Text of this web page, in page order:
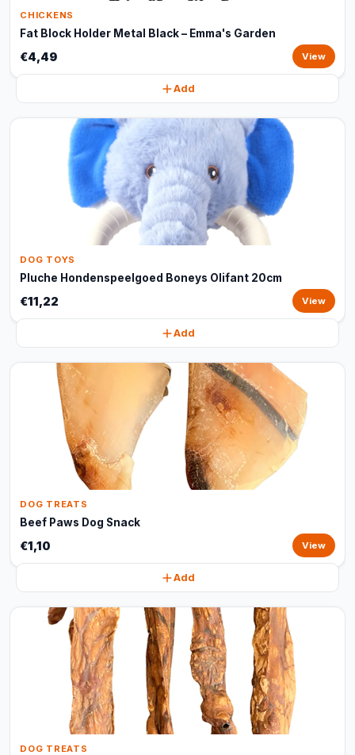
CHICKENS
Fat Block Holder Metal Black – Emma's Garden
€4,49 View
Add
DOG TOYS
Pluche Hondenspeelgoed Boneys Olifant 20cm
€11,22 View
Add
DOG TREATS
Beef Paws Dog Snack
€1,10 View
Add
DOG TREATS